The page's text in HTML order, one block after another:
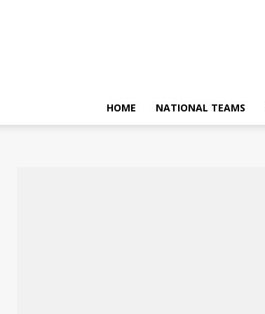
HOME NATIONAL TEAMS